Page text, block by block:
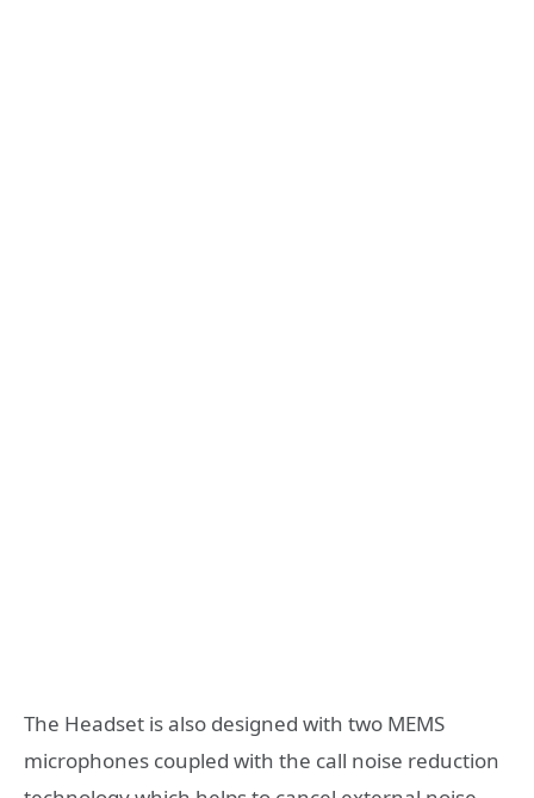
The Headset is also designed with two MEMS
microphones coupled with the call noise reduction